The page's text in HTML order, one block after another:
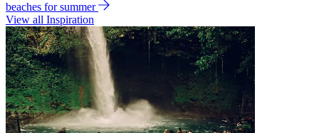
beaches for summer
View all Inspiration